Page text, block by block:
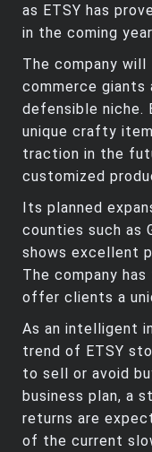
as ETSY has
in the coming
The company
commerce
defensible niche.
unique crafty
traction in the
customized
Its planned
counties such as
shows excellent
The company
offer clients a
As an intelligent
trend of ETSY
to sell or avoid
business plan, a
returns are
of the current